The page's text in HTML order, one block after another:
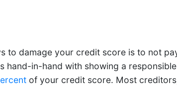
to damage your credit score is to not
hand-in-hand with showing a
of your credit score. Most